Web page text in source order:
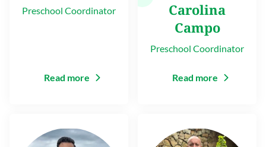
Preschool Coordinator
Read more
Carolina
Campo
Preschool Coordinator
Read more